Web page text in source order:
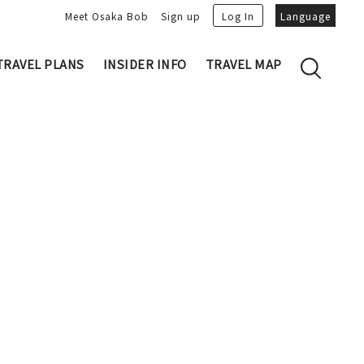
Meet Osaka Bob Sign up Log In Language
PLANS
INSIDER INFO
TRAVEL MAP